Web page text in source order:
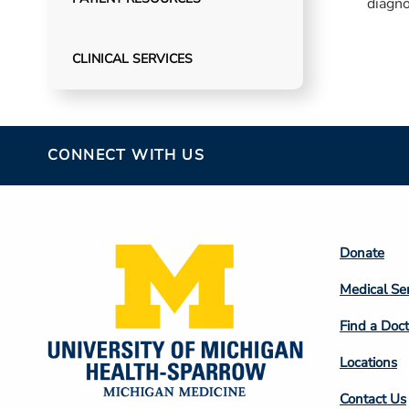
CLINICAL SERVICES
CONNECT WITH US
Footer
2
Donate
Medical
Find a
Locations
Contact Us